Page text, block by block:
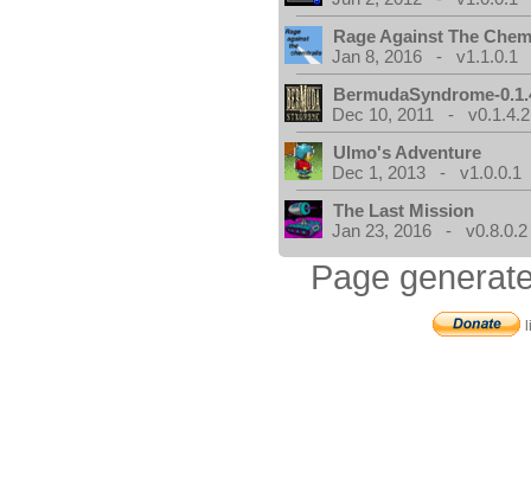
Rage Against The
Jan 8, 2016 - v1.1.0.1
BermudaSyndrome-
Dec 10, 2011 - v0.1.4.2
Ulmo's Adventure
Dec 1, 2013 - v1.0.0.1
The Last Mission
Jan 23, 2016 - v0.8.0.2
Page